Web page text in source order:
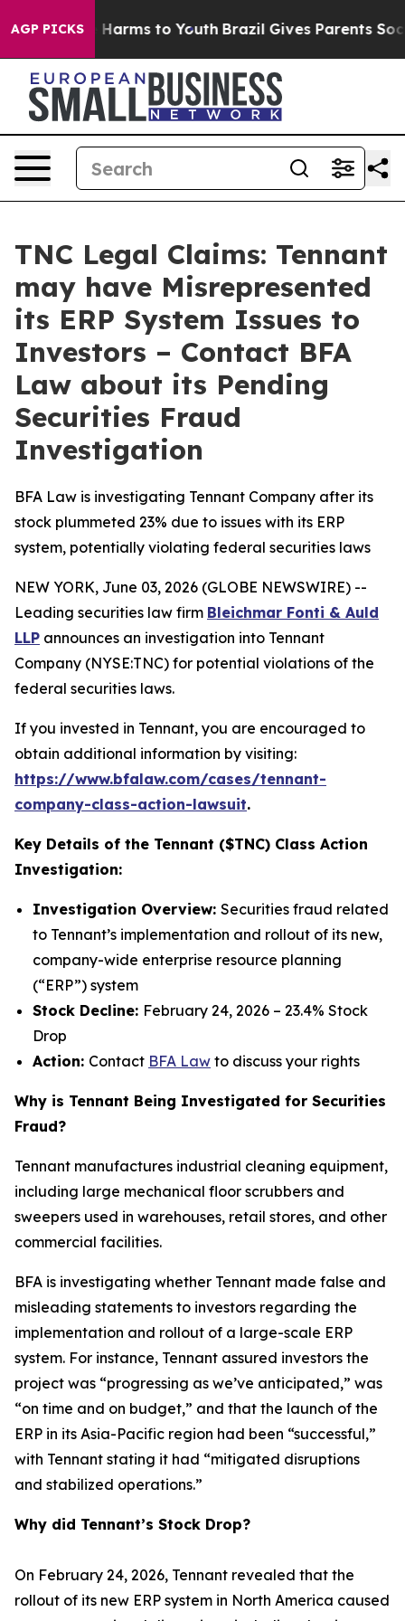
AGP PICKS
Abate Harms to Youth Brazil Gives Parents Social
TNC Legal Claims: Tennant
may have Misrepresented
its ERP System Issues to
Investors – Contact BFA
Law about its Pending
Securities Fraud
Investigation
BFA Law is investigating Tennant Company after its
stock plummeted 23% due to issues with its ERP
system, potentially violating federal securities laws
NEW YORK, June 03, 2026 (GLOBE NEWSWIRE) --
Leading securities law firm Bleichmar Fonti & Auld
LLP announces an investigation into Tennant
Company (NYSE:TNC) for potential violations of the
federal securities laws.
If you invested in Tennant, you are encouraged to
obtain additional information by visiting:
https://www.bfalaw.com/cases/tennant-
company-class-action-lawsuit.
Key Details of the Tennant ($TNC) Class Action
Investigation:
Investigation Overview: Securities fraud related
to Tennant’s implementation and rollout of its new,
company-wide enterprise resource planning
(“ERP”) system
Stock Decline: February 24, 2026 – 23.4% Stock
Drop
Action: Contact BFA Law to discuss your rights
Why is Tennant Being Investigated for Securities
Fraud?
Tennant manufactures industrial cleaning equipment,
including large mechanical floor scrubbers and
sweepers used in warehouses, retail stores, and other
commercial facilities.
BFA is investigating whether Tennant made false and
misleading statements to investors regarding the
implementation and rollout of a large-scale ERP
system. For instance, Tennant assured investors the
project was “progressing as we’ve anticipated,” was
“on time and on budget,” and that the launch of the
ERP in its Asia-Pacific region had been “successful,”
with Tennant stating it had “mitigated disruptions
and stabilized operations.”
Why did Tennant’s Stock Drop?
On February 24, 2026, Tennant revealed that the
rollout of its new ERP system in North America caused